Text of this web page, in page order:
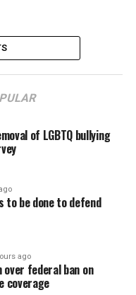
of LGBTQ bullying
to be done to defend
ago
federal ban on
coverage